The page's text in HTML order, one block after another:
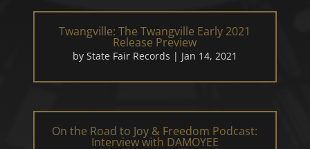
Twangville: The Twangville Early 2021
Release Preview
by State Fair Records | Jan 14, 2021
On the Road to Joy & Freedom Podcast:
Interview with DAMOYEE